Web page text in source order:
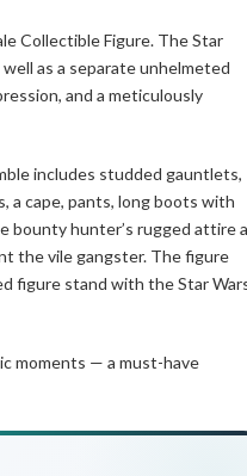
Collectible Figure. The Star
as a separate unhelmeted
and a meticulously
includes studded gauntlets,
a cape, pants, long boots with
bounty hunter’s rugged attire
the vile gangster. The figure
figure stand with the Star
moments — a must-have